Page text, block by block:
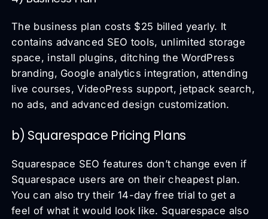
The business plan costs $25 billed yearly. It
contains advanced SEO tools, unlimited storage
space, install plugins, ditching the WordPress
branding, Google analytics integration, attending
live courses, VideoPress support, jetpack search,
no ads, and advanced design customization.
b) Squarespace Pricing Plans
Squarespace SEO features don’t change even if
Squarespace users are on their cheapest plan.
You can also try their 14-day free trial to get a
feel of what it would look like. Squarespace also